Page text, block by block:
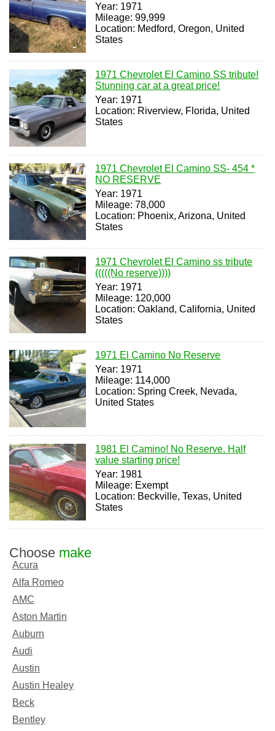
Year: 1971
Mileage: 99,999
Location: Medford, Oregon, United
States
1971 Chevrolet El Camino SS tribute!
Stunning car at a great price!
Year: 1971
Location: Riverview, Florida, United
States
1971 Chevrolet El Camino SS- 454 *
NO RESERVE
Year: 1971
Mileage: 78,000
Location: Phoenix, Arizona, United
States
1971 Chevrolet El Camino ss tribute
(((((No reserve))))
Year: 1971
Mileage: 120,000
Location: Oakland, California, United
States
1971 El Camino No Reserve
Year: 1971
Mileage: 114,000
Location: Spring Creek, Nevada,
United States
1981 El Camino! No Reserve. Half
value starting price!
Year: 1981
Mileage: Exempt
Location: Beckville, Texas, United
States
Choose make
Acura
Alfa Romeo
AMC
Aston Martin
Auburn
Audi
Austin
Austin Healey
Beck
Bentley